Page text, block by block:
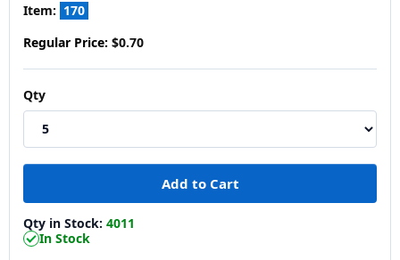
Item: 170
Regular Price: $0.70
Qty
Qty in Stock: 4011
In Stock